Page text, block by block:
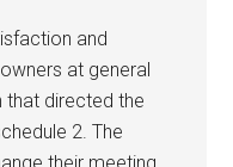
and
at general
that directed the
2. The